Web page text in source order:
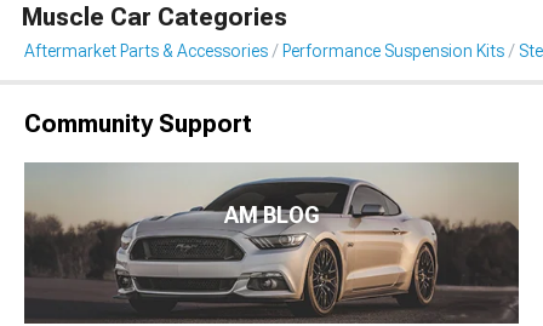
Muscle Car Categories
Aftermarket Parts & Accessories Performance Suspension Kits
Community Support
AM BLOG